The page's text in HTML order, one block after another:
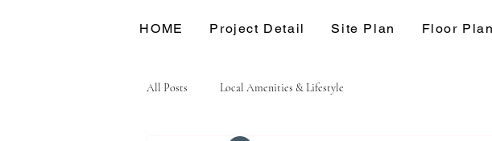
HOME Project Detail Site Plan Floor Plan
All Posts Local Amenities & Lifestyle